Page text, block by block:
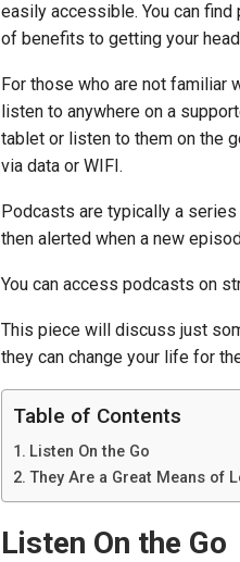
easily accessible. You can
of benefits to getting your
For those who are not familiar
listen to anywhere on a
tablet or listen to them on the
via data or WIFI.
Podcasts are typically a
then alerted when a new
You can access podcasts on
This piece will discuss just
they can change your life for
Table of Contents
Listen On the Go
They Are a Great Means of
Listen On the Go